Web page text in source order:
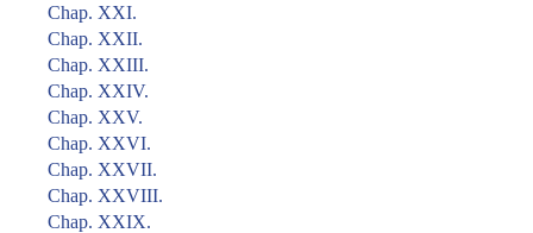
Chap. XXI.
Chap. XXII.
Chap. XXIII.
Chap. XXIV.
Chap. XXV.
Chap. XXVI.
Chap. XXVII.
Chap. XXVIII.
Chap. XXIX.